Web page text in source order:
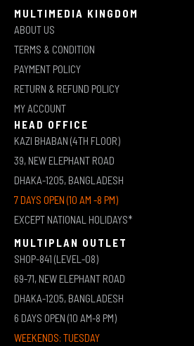
MULTIMEDIA KINGDOM
ABOUT US
TERMS & CONDITION
PAYMENT POLICY
RETURN & REFUND POLICY
MY ACCOUNT
HEAD OFFICE
KAZI BHABAN (4TH FLOOR)
39, NEW ELEPHANT ROAD
DHAKA-1205, BANGLADESH
7 DAYS OPEN (10 AM -8 PM)
EXCEPT NATIONAL HOLIDAYS*
MULTIPLAN OUTLET
SHOP-841 (LEVEL-08)
69-71, NEW ELEPHANT ROAD
DHAKA-1205, BANGLADESH
6 DAYS OPEN (10 AM-8 PM)
WEEKENDS: TUESDAY